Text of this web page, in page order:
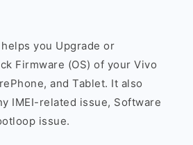
you Upgrade or
Firmware (OS) of your Vivo
and Tablet. It also
IMEI-related issue, Software
issue.